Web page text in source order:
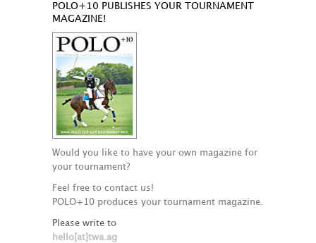
POLO+10 PUBLISHES YOUR TOURNAMENT
MAGAZINE!
Would you like to have your own magazine for
your tournament?
Feel free to contact us!
POLO+10 produces your tournament magazine.
Please write to
hello[at]twa.ag